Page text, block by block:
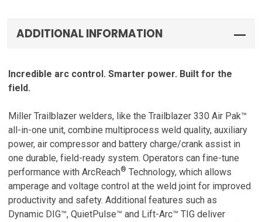
ADDITIONAL INFORMATION
Incredible arc control. Smarter power. Built for the
field.
Miller Trailblazer welders, like the Trailblazer 330 Air Pak™
all-in-one unit, combine multiprocess weld quality, auxiliary
power, air compressor and battery charge/crank assist in
one durable, field-ready system. Operators can fine-tune
performance with ArcReach® Technology, which allows
amperage and voltage control at the weld joint for improved
productivity and safety. Additional features such as
Dynamic DIG™, QuietPulse™ and Lift-Arc™ TIG deliver